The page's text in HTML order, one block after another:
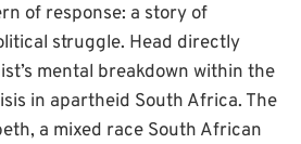
of response: a story of
struggle. Head directly
mental breakdown within the
in apartheid South Africa. The
a mixed race South African